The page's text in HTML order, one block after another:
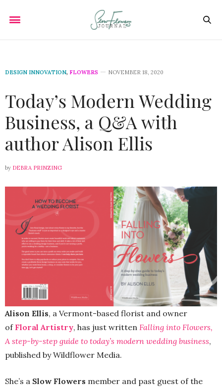
DESIGN INNOVATION, FLOWERS NOVEMBER 18, 2020
Today’s Modern Wedding
Business, a Q&A with
author Alison Ellis
by DEBRA PRINZING
Alison Ellis, a Vermont-based florist and owner
ofFloral Artistry, has just written Falling into Flowers,
A step-by-step guide to today’s modern wedding business,
published by Wildflower Media.
She’s a Slow Flowers member and past guest of the